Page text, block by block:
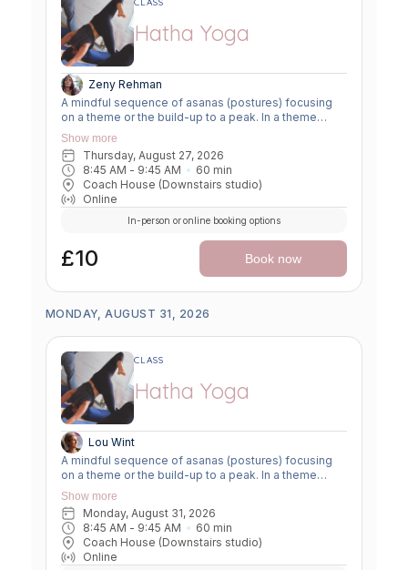
Hatha Yoga
Zeny Rehman
A mindful sequence of asanas (postures) focusing
on a theme or the build-up to a peak. In a theme
class, we focus on a particular area of the body or
specific technique to create strength, flexibility or
awareness. In a peak class, we aim to prepare the
body slowly for a more challenging asana, before
winding down through a restorative, relaxing practice
to a close.
Show more
Thursday, August 27, 2026
8:45 AM - 9:45 AM 60 min
Coach House (Downstairs studio)
Online
£10
In-person or online booking options
Book now
MONDAY, AUGUST 31, 2026
CLASS
Hatha Yoga
Lou Wint
A mindful sequence of asanas (postures) focusing
on a theme or the build-up to a peak. In a theme
class, we focus on a particular area of the body or
specific technique to create strength, flexibility or
awareness. In a peak class, we aim to prepare the
body slowly for a more challenging asana, before
winding down through a restorative, relaxing practice
to a close.
Show more
Monday, August 31, 2026
8:45 AM - 9:45 AM 60 min
Coach House (Downstairs studio)
Online